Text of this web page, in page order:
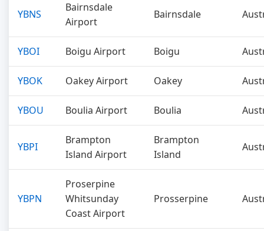
YBNS
Bairnsdale
Airport
Bairnsdale
YBOI Boigu Airport Boigu
YBOK Oakey Airport Oakey
YBOU Boulia Airport Boulia
YBPI
Brampton
Island Airport
Brampton
Island
YBPN
Proserpine
Whitsunday
Coast Airport
Prosserpine